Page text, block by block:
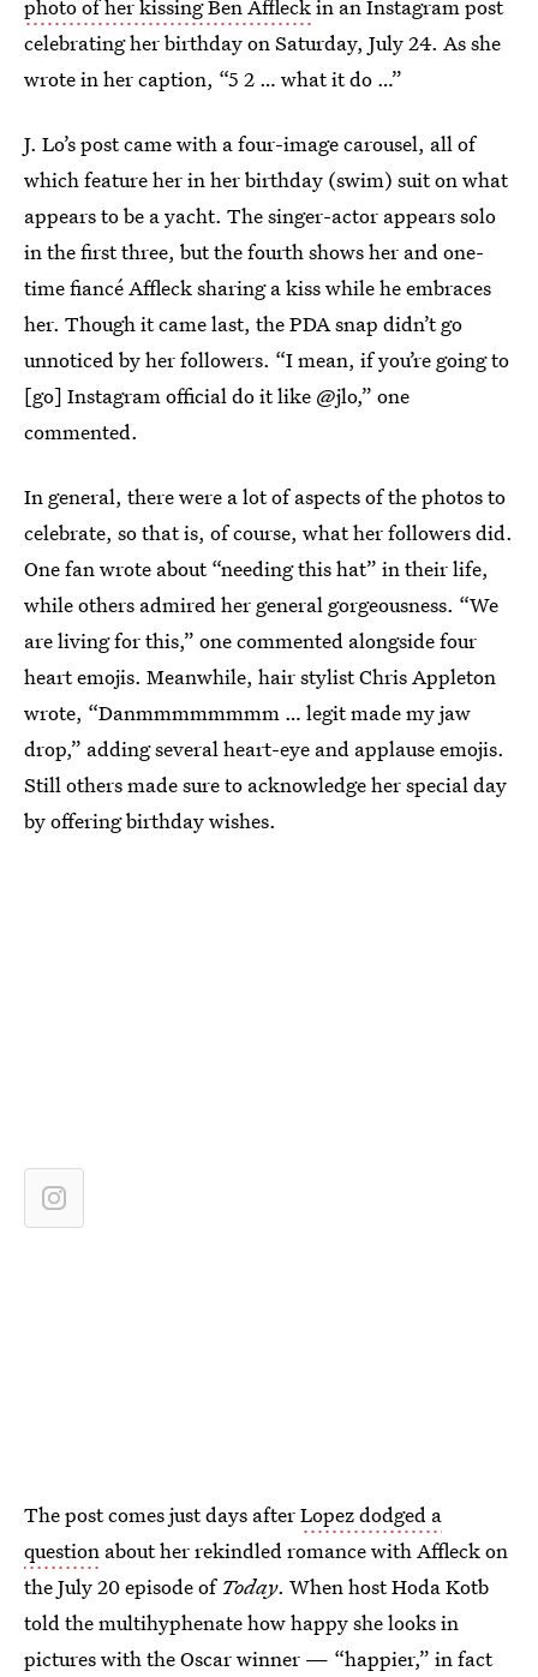
photo of her kissing Ben Affleckin an Instagram post
celebrating her birthday on Saturday, July 24. As she
wrote in her caption, “5 2 … what it do …”
J. Lo’s post came with a four-image carousel, all of
which feature her in her birthday (swim) suit on what
appears to be a yacht. The singer-actor appears solo
in the first three, but the fourth shows her and one-
time fiancé Affleck sharing a kiss while he embraces
her. Though it came last, the PDA snap didn’t go
unnoticed by her followers. “I mean, if you’re going to
[go] Instagram official do it like @jlo,” one
commented.
In general, there were a lot of aspects of the photos to
celebrate, so that is, of course, what her followers did.
One fan wrote about “needing this hat” in their life,
while others admired her general gorgeousness. “We
are living for this,” one commented alongside four
heart emojis. Meanwhile, hair stylist Chris Appleton
wrote, “Danmmmmmmmm … legit made my jaw
drop,” adding several heart-eye and applause emojis.
Still others made sure to acknowledge her special day
by offering birthday wishes.
The post comes just days afterLopez dodged a
question about her rekindled romance with Affleck on
the July 20 episode of Today. When host Hoda Kotb
told the multihyphenate how happy she looks in
pictures with the Oscar winner — “happier,” in fact